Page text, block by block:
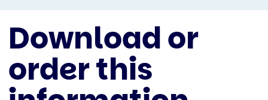
Download or
order this